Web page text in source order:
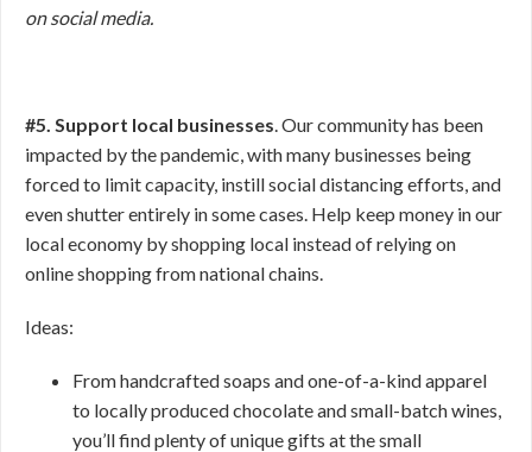
on social media.
#5. Support local businesses. Our community has been
impacted by the pandemic, with many businesses being
forced to limit capacity, instill social distancing efforts, and
even shutter entirely in some cases. Help keep money in our
local economy by shopping local instead of relying on
online shopping from national chains.
Ideas:
From handcrafted soaps and one-of-a-kind apparel
to locally produced chocolate and small-batch wines,
you’ll find plenty of unique gifts at the small